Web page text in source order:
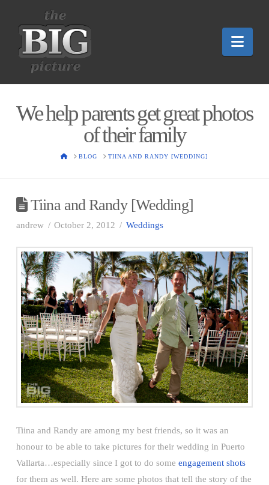
We help parents get great photos
of their family
HOMEBLOG TIINA AND RANDY [WEDDING]
Tiina and Randy [Wedding]
andrew October 2, 2012 Weddings
Tiina and Randy are among my best friends, so it was an
honour to be able to take pictures for their wedding in Puerto
Vallarta…especially since I got to do some engagement shots
for them as well. Here are some photos that tell the story of the